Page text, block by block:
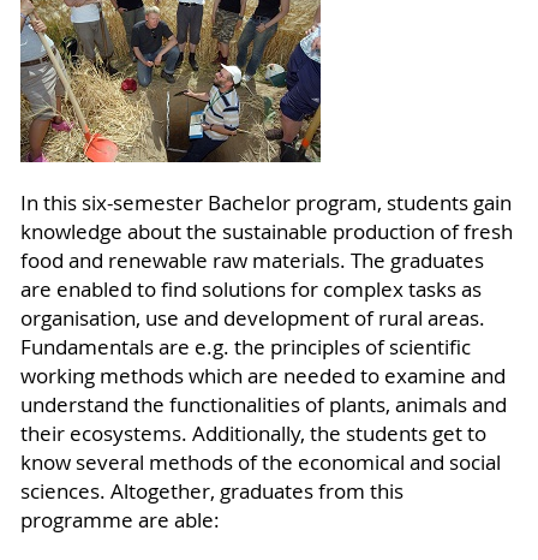
In this six-semester Bachelor program, students gain
knowledge about the sustainable production of fresh
food and renewable raw materials. The graduates
are enabled to find solutions for complex tasks as
organisation, use and development of rural areas.
Fundamentals are e.g. the principles of scientific
working methods which are needed to examine and
understand the functionalities of plants, animals and
their ecosystems. Additionally, the students get to
know several methods of the economical and social
sciences. Altogether, graduates from this
programme are able: